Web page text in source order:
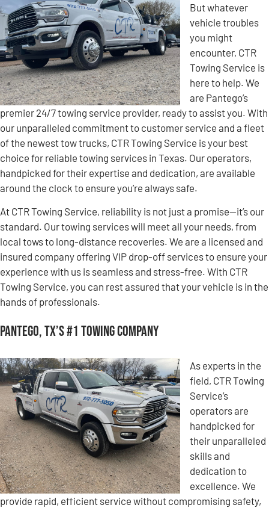
But whatever
vehicle troubles
you might
encounter, CTR
Towing Service is
here to help. We
are Pantego’s
premier 24/7 towing service provider, ready to assist you. With
our unparalleled commitment to customer service and a fleet
of the newest tow trucks, CTR Towing Service is your best
choice for reliable towing services in Texas. Our operators,
handpicked for their expertise and dedication, are available
around the clock to ensure you’re always safe.
At CTR Towing Service, reliability is not just a promise—it’s our
standard. Our towing services will meet all your needs, from
local tows to long-distance recoveries. We are a licensed and
insured company offering VIP drop-off services to ensure your
experience with us is seamless and stress-free. With CTR
Towing Service, you can rest assured that your vehicle is in the
hands of professionals.
Pantego, TX’s #1 Towing Company
As experts in the
field, CTR Towing
Service’s
operators are
handpicked for
their unparalleled
skills and
dedication to
excellence. We
provide rapid, efficient service without compromising safety,